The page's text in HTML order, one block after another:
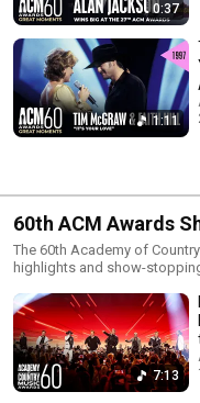
0:37
1:11
60th ACM Awards
The Star in Frisco,
The 60th Academy of
highlights and show-
immediately if you missed it.
the #ACMawards now on
7:13